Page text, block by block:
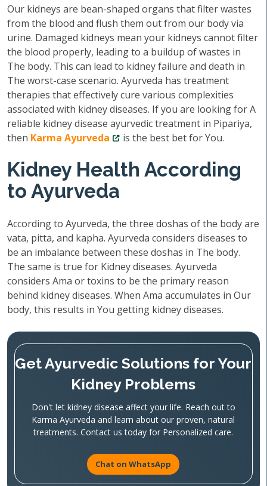
Our kidneys are bean-shaped organs that filter wastes
from the blood and flush them out from our body via
urine. Damaged kidneys mean your kidneys cannot filter
the blood properly, leading to a buildup of wastes in
The body. This can lead to kidney failure and death in
The worst-case scenario. Ayurveda has treatment
therapies that effectively cure various complexities
associated with kidney diseases. If you are looking for A
reliable kidney disease ayurvedic treatment in Pipariya,
then Karma Ayurveda is the best bet for You.
Kidney Health According
to Ayurveda
According to Ayurveda, the three doshas of the body are
vata, pitta, and kapha. Ayurveda considers diseases to
be an imbalance between these doshas in The body.
The same is true for Kidney diseases. Ayurveda
considers Ama or toxins to be the primary reason
behind kidney diseases. When Ama accumulates in Our
body, this results in You getting kidney diseases.
Get Ayurvedic Solutions for Your
Kidney Problems
Don't let kidney disease affect your life. Reach out to
Karma Ayurveda and learn about our proven, natural
treatments. Contact us today for Personalized care.
Chat on WhatsApp